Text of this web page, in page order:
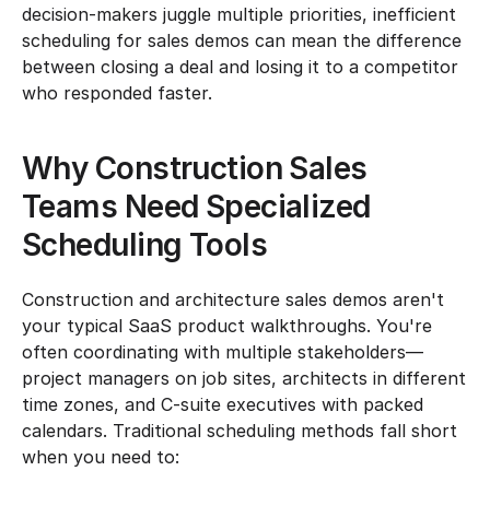
decision-makers juggle multiple priorities, inefficient
scheduling for sales demos can mean the difference
between closing a deal and losing it to a competitor
who responded faster.
Why Construction Sales
Teams Need Specialized
Scheduling Tools
Construction and architecture sales demos aren't
your typical SaaS product walkthroughs. You're
often coordinating with multiple stakeholders—
project managers on job sites, architects in different
time zones, and C-suite executives with packed
calendars. Traditional scheduling methods fall short
when you need to: